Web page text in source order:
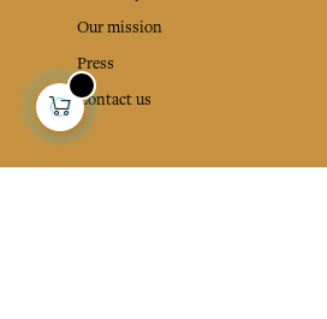
Our mission
Press
Contact us